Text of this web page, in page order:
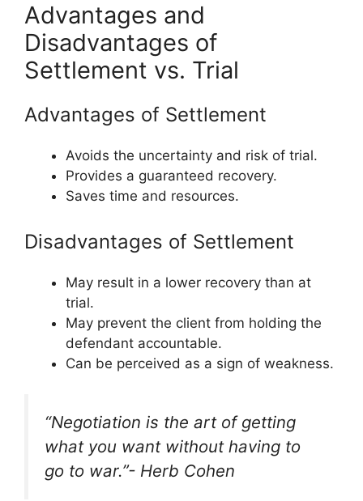
Advantages and
Disadvantages of
Settlement vs. Trial
Advantages of Settlement
Avoids the uncertainty and risk of trial.
Provides a guaranteed recovery.
Saves time and resources.
Disadvantages of Settlement
May result in a lower recovery than at
trial.
May prevent the client from holding the
defendant accountable.
Can be perceived as a sign of weakness.
“Negotiation is the art of getting
what you want without having to
go to war.”- Herb Cohen